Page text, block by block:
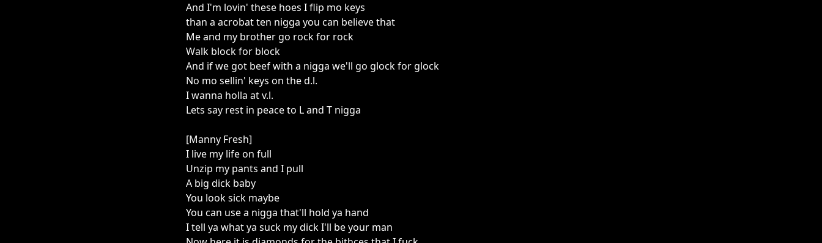
And I'm lovin' these hoes I flip mo keys
than a acrobat ten nigga you can believe that
Me and my brother go rock for rock
Walk block for block
And if we got beef with a nigga we'll go glock for glock
No mo sellin' keys on the d.l.
I wanna holla at v.l.
Lets say rest in peace to L and T nigga
[Manny Fresh]
I live my life on full
Unzip my pants and I pull
A big dick baby
You look sick maybe
You can use a nigga that'll hold ya hand
I tell ya what ya suck my dick I'll be your man